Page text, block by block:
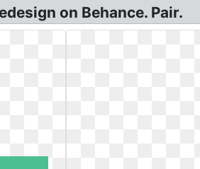
on Behance. Pair.